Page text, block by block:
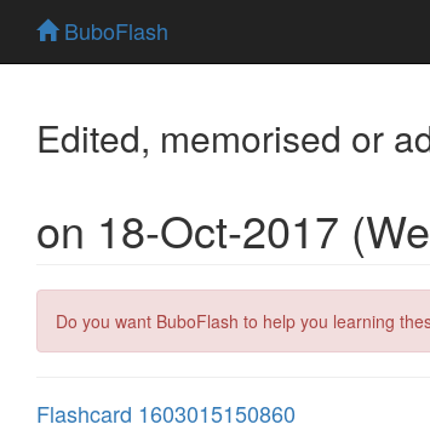
BuboFlash
Edited, memorised or
on 18-Oct-2017
Do you want BuboFlash to help you learning
Flashcard 1603015150860